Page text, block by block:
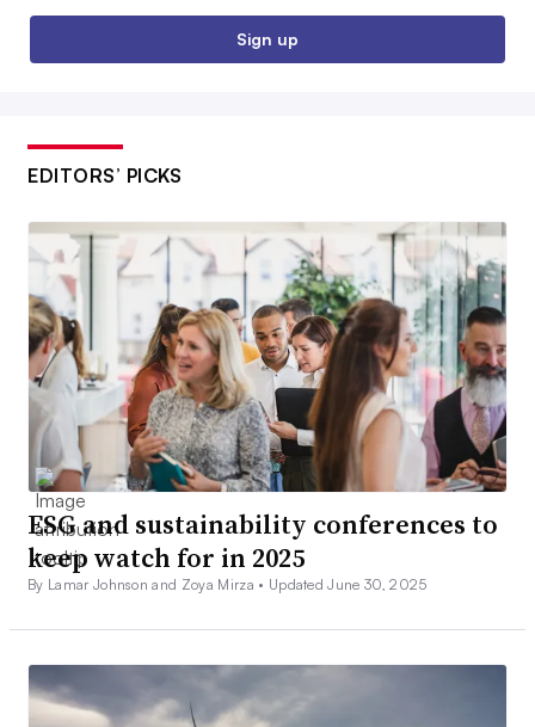
Sign up
EDITORS’ PICKS
ESG and sustainability conferences to
keep watch for in 2025
By Lamar Johnson and Zoya Mirza • Updated June 30, 2025